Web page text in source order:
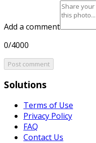
Add a comment
0/4000
Post comment
Solutions
Terms of Use
Privacy Policy
FAQ
Contact Us